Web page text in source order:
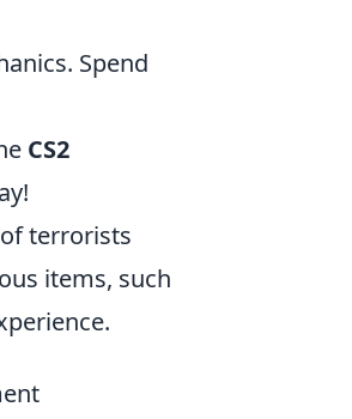
Spend
CS2
terrorists
items, such